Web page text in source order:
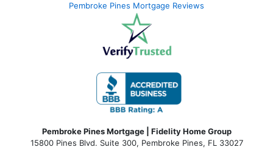
Pembroke Pines Mortgage Reviews
Pembroke Pines Mortgage | Fidelity Home Group
15800 Pines Blvd. Suite 300, Pembroke Pines, FL 33027